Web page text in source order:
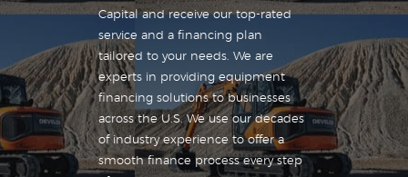
Capital and receive our top-rated
service and a financing plan
tailored to your needs. We are
experts in providing equipment
financing solutions to businesses
across the U.S. We use our decades
of industry experience to offer a
smooth finance process every step